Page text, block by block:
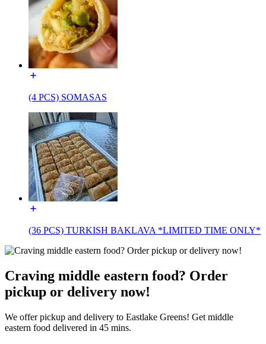
(4 PCS) SOMASAS
(36 PCS) TURKISH BAKLAVA *LIMITED TIME ONLY*
Craving middle eastern food? Order
pickup or delivery now!
We offer pickup and delivery to Eastlake Greens! Get middle
eastern food delivered in 45 mins.